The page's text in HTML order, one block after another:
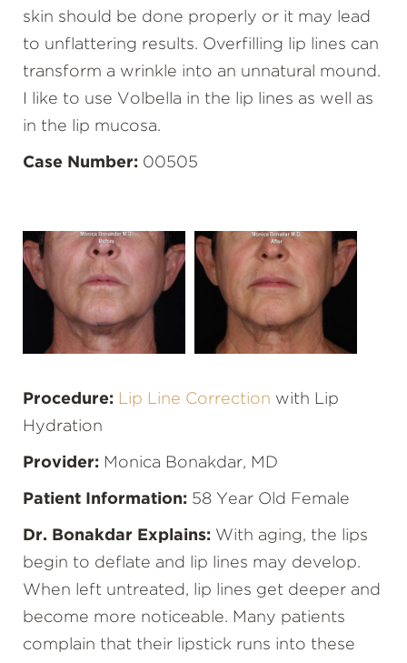
skin should be done properly or it may lead
to unflattering results. Overfilling lip lines can
transform a wrinkle into an unnatural mound.
I like to use Volbella in the lip lines as well as
in the lip mucosa.
Case Number: 00505
Procedure: Lip Line Correction with Lip
Hydration
Provider: Monica Bonakdar, MD
Patient Information: 58 Year Old Female
Dr. Bonakdar Explains: With aging, the lips
begin to deflate and lip lines may develop.
When left untreated, lip lines get deeper and
become more noticeable. Many patients
complain that their lipstick runs into these